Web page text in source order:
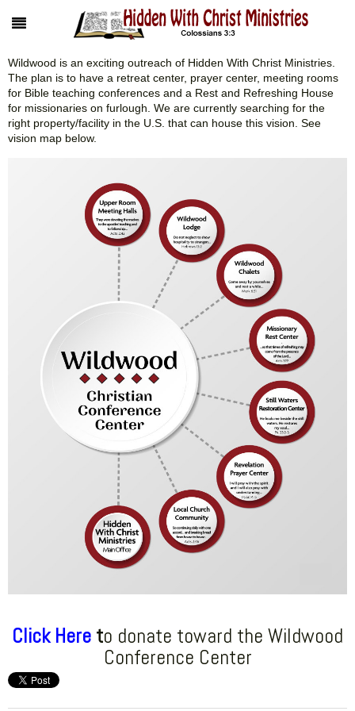
Wildwood is an exciting outreach of Hidden With Christ Ministries.
The plan is to have a retreat center, prayer center, meeting rooms
for Bible teaching conferences and a Rest and Refreshing House
for missionaries on furlough. We are currently searching for the
right property/facility in the U.S. that can house this vision. See
vision map below.
Click Here to donate toward the Wildwood
Conference Center